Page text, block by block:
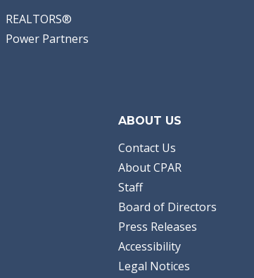
REALTORS®
Power Partners
ABOUT US
Contact Us
About CPAR
Staff
Board of Directors
Press Releases
Accessibility
Legal Notices